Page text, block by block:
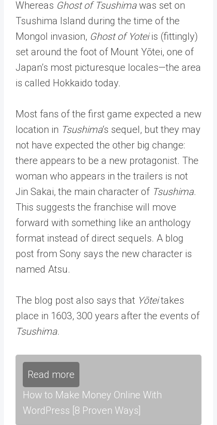
Whereas Ghost of Tsushima was set on
Tsushima Island during the time of the
Mongol invasion, Ghost of Yoteiis (fittingly)
set around the foot of Mount Yōtei, one of
Japan’s most picturesque locales—the area
is called Hokkaido today.
Most fans of the first game expected a new
location in Tsushima‘s sequel, but they may
not have expected the other big change:
there appears to be a new protagonist. The
woman who appears in the trailers is not
Jin Sakai, the main character of Tsushima.
This suggests the franchise will move
forward with something like an anthology
format instead of direct sequels. A blog
post from Sony says the new character is
named Atsu.
The blog post also says that Yōteitakes
place in 1603, 300 years after the events of
Tsushima.
Read more
How to Make Money Online With
WordPress [8 Proven Ways]